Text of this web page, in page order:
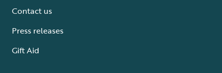
Contact us
Press releases
Gift Aid